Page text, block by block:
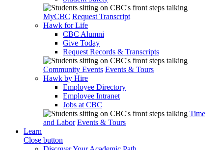
MyCBC Request Transcript
Hawk for Life
CBC Alumni
Give Today
Request Records & Transcripts
Community Events Events & Tours
Hawk by Hire
Employee Directory
Employee Intranet
Jobs at CBC
Time
and Labor Events & Tours
Learn
Close button